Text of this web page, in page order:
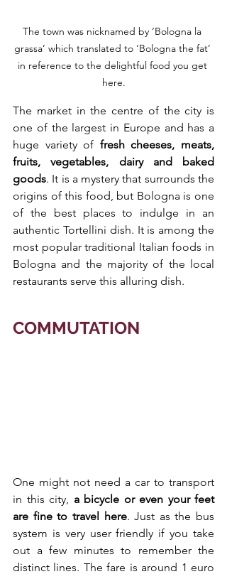
The town was nicknamed by ‘Bologna la
grassa’ which translated to ‘Bologna the fat’
in reference to the delightful food you get
here.
The market in the centre of the city is
one of the largest in Europe and has a
huge variety of fresh cheeses, meats,
fruits, vegetables, dairy and baked
goods. It is a mystery that surrounds the
origins of this food, but Bologna is one
of the best places to indulge in an
authentic Tortellini dish. It is among the
most popular traditional Italian foods in
Bologna and the majority of the local
restaurants serve this alluring dish.
COMMUTATION
One might not need a car to transport
in this city, a bicycle or even your feet
are fine to travel here. Just as the bus
system is very user friendly if you take
out a few minutes to remember the
distinct lines. The fare is around 1 euro